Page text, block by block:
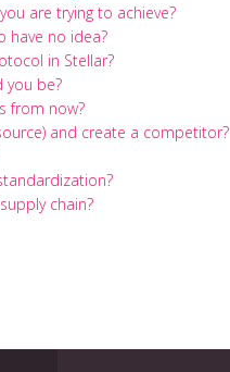
are trying to achieve?
have no idea?
in Stellar?
you be?
from now?
and create a competitor?
chain?